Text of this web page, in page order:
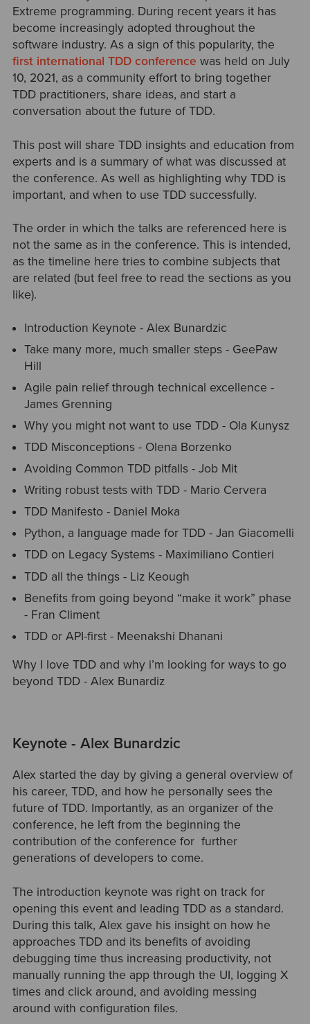
Extreme programming. During recent years it has
become increasingly adopted throughout the
software industry. As a sign of this popularity, the
first international TDD conference was held on July
10, 2021, as a community effort to bring together
TDD practitioners, share ideas, and start a
conversation about the future of TDD.
This post will share TDD insights and education from
experts and is a summary of what was discussed at
the conference. As well as highlighting why TDD is
important, and when to use TDD successfully.
The order in which the talks are referenced here is
not the same as in the conference. This is intended,
as the timeline here tries to combine subjects that
are related (but feel free to read the sections as you
like).
Introduction Keynote - Alex Bunardzic
Take many more, much smaller steps - GeePaw
Hill
Agile pain relief through technical excellence -
James Grenning
Why you might not want to use TDD - Ola Kunysz
TDD Misconceptions - Olena Borzenko
Avoiding Common TDD pitfalls - Job Mit
Writing robust tests with TDD - Mario Cervera
TDD Manifesto - Daniel Moka
Python, a language made for TDD - Jan Giacomelli
TDD on Legacy Systems - Maximiliano Contieri
TDD all the things - Liz Keough
Benefits from going beyond “make it work” phase
- Fran Climent
TDD or API-first - Meenakshi Dhanani
Why I love TDD and why i’m looking for ways to go
beyond TDD - Alex Bunardiz
Keynote - Alex Bunardzic
Alex started the day by giving a general overview of
his career, TDD, and how he personally sees the
future of TDD. Importantly, as an organizer of the
conference, he left from the beginning the
contribution of the conference for further
generations of developers to come.
The introduction keynote was right on track for
opening this event and leading TDD as a standard.
During this talk, Alex gave his insight on how he
approaches TDD and its benefits of avoiding
debugging time thus increasing productivity, not
manually running the app through the UI, logging X
times and click around, and avoiding messing
around with configuration files.